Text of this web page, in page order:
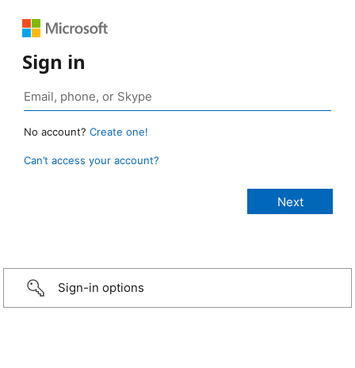
Sign in
No account? Create one!
Can’t access your account?
Sign-in options